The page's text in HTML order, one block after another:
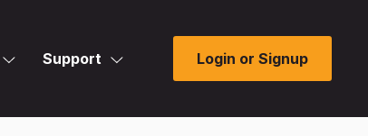
Support Login or Signup